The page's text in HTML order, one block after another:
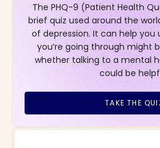
The PHQ-9 (Patient Health
brief quiz used around the
of depression. It can help
you’re going through might
whether talking to a mental
could be
TAKE THE